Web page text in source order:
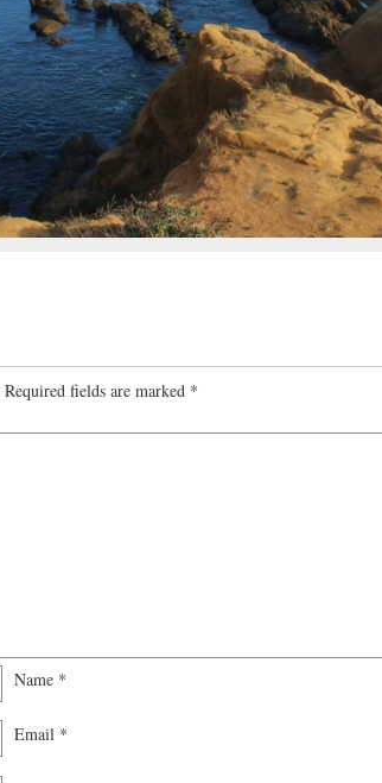
Required fields are marked *
Name *
Email *